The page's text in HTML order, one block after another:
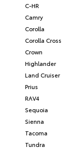
C-HR
Camry
Corolla
Corolla Cross
Crown
Highlander
Land Cruiser
Prius
RAV4
Sequoia
Sienna
Tacoma
Tundra